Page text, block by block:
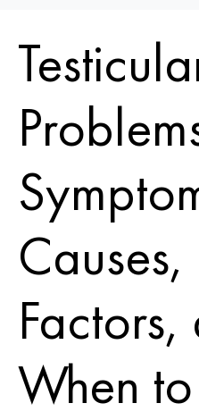
Causes,
Factors,
When